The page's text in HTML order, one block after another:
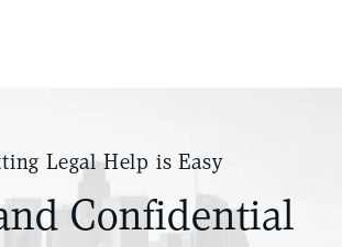
Legal Help is Easy
Confidential